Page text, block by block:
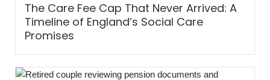
The Care Fee Cap That Never Arrived: A
Timeline of England’s Social Care
Promises